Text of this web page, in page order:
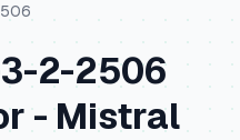
2-2506
-Mistral